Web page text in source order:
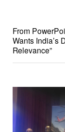
From
Wants India’s
Relevance”